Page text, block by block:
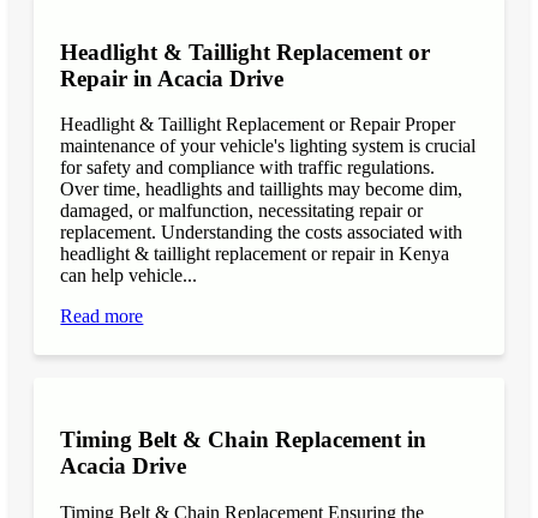
Headlight & Taillight Replacement or
Repair in Acacia Drive
Headlight & Taillight Replacement or Repair Proper
maintenance of your vehicle's lighting system is crucial
for safety and compliance with traffic regulations.
Over time, headlights and taillights may become dim,
damaged, or malfunction, necessitating repair or
replacement. Understanding the costs associated with
headlight & taillight replacement or repair in Kenya
can help vehicle...
Read more
Timing Belt & Chain Replacement in
Acacia Drive
Timing Belt & Chain Replacement Ensuring the